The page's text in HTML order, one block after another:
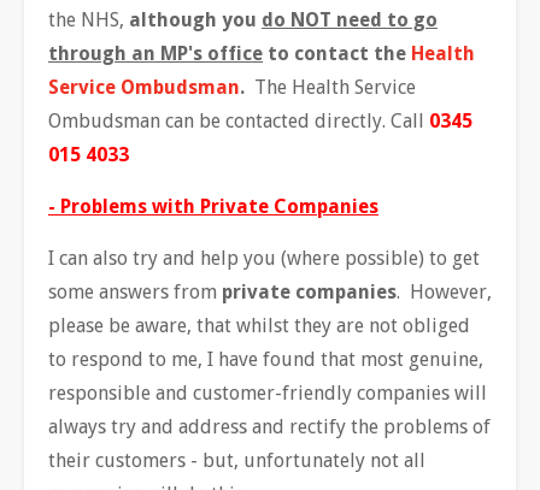
the NHS, although you do NOT need to go
through an MP's office to contact the Health
Service Ombudsman. The Health Service
Ombudsman can be contacted directly. Call 0345
015 4033
- Problems with Private Companies
I can also try and help you (where possible) to get
some answers from private companies. However,
please be aware, that whilst they are not obliged
to respond to me, I have found that most genuine,
responsible and customer-friendly companies will
always try and address and rectify the problems of
their customers - but, unfortunately not all